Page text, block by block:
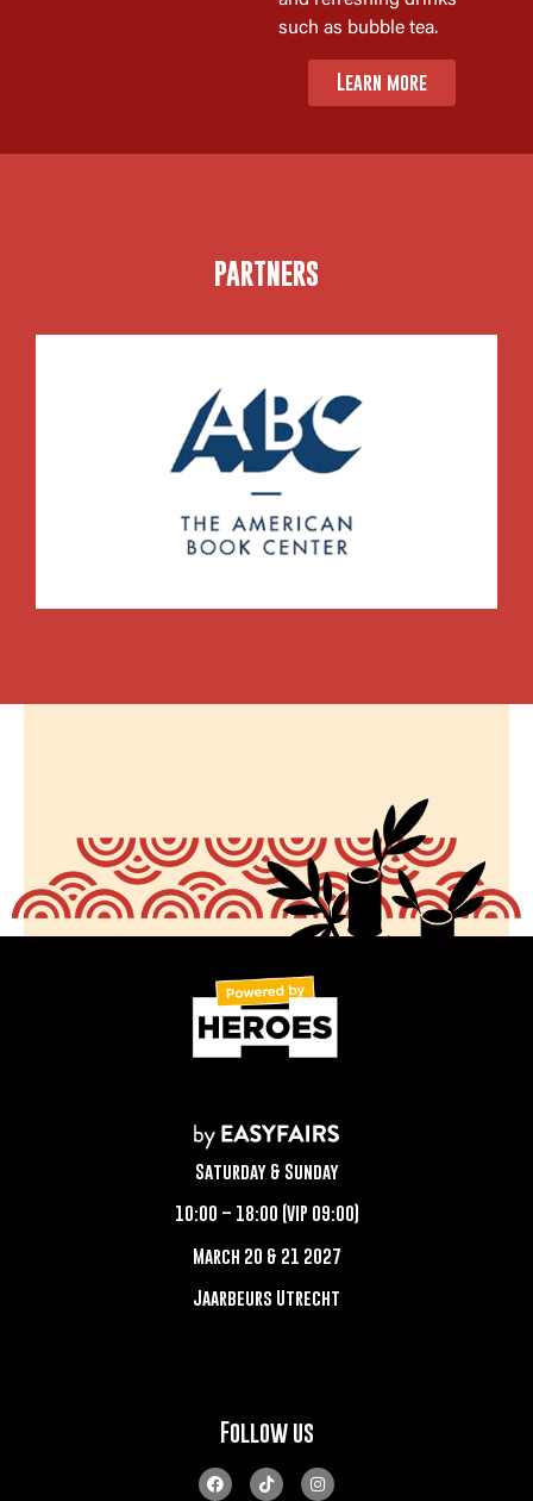
such as bubble tea.
Learn more
PARTNERS
Saturday & Sunday
10:00 – 18:00 (VIP 09:00)
March 20 & 21 2027
Jaarbeurs Utrecht
Follow us